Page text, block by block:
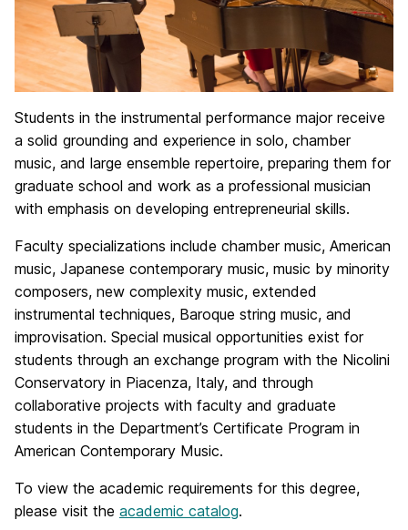
Students in the instrumental performance major receive
a solid grounding and experience in solo, chamber
music, and large ensemble repertoire, preparing them for
graduate school and work as a professional musician
with emphasis on developing entrepreneurial skills.
Faculty specializations include chamber music, American
music, Japanese contemporary music, music by minority
composers, new complexity music, extended
instrumental techniques, Baroque string music, and
improvisation. Special musical opportunities exist for
students through an exchange program with the Nicolini
Conservatory in Piacenza, Italy, and through
collaborative projects with faculty and graduate
students in the Department’s Certificate Program in
American Contemporary Music.
To view the academic requirements for this degree,
please visit the academic catalog.